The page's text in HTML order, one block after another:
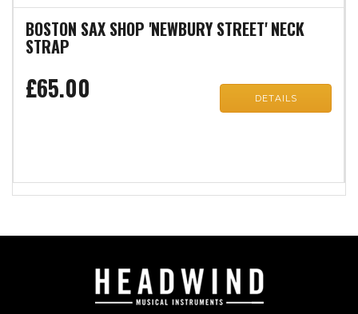
BOSTON SAX SHOP 'NEWBURY STREET' NECK
STRAP
£65.00 DETAILS